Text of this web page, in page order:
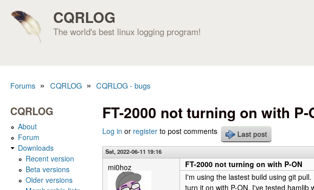
CQRLOG
The world's best linux logging program!
Forums » CQRLOG » CQRLOG - bugs
FT-2000 not turning on with P-
Log in or register to post comments Last post
Sat, 2022-06-11 19:16
mi0hoz
FT-2000 not turning on with P-ON
I'm using the lastest build using git
turn it on with P-ON. I've tested hamlib
CQRLOG
About
Forum
Downloads
Recent version
Beta versions
Older versions